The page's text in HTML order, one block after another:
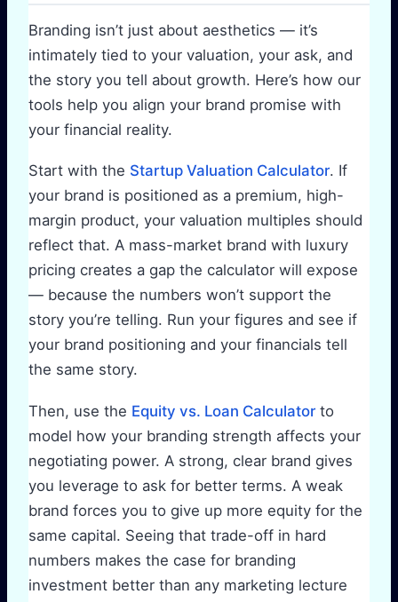
Branding isn’t just about aesthetics — it’s
intimately tied to your valuation, your ask, and
the story you tell about growth. Here’s how our
tools help you align your brand promise with
your financial reality.
Start with the Startup Valuation Calculator. If
your brand is positioned as a premium, high-
margin product, your valuation multiples should
reflect that. A mass-market brand with luxury
pricing creates a gap the calculator will expose
— because the numbers won’t support the
story you’re telling. Run your figures and see if
your brand positioning and your financials tell
the same story.
Then, use the Equity vs. Loan Calculator to
model how your branding strength affects your
negotiating power. A strong, clear brand gives
you leverage to ask for better terms. A weak
brand forces you to give up more equity for the
same capital. Seeing that trade-off in hard
numbers makes the case for branding
investment better than any marketing lecture